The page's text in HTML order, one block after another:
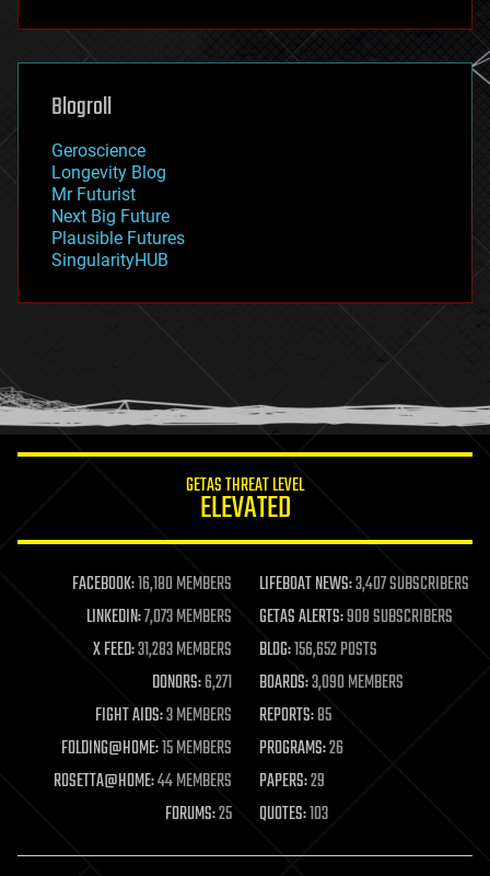
futurism
genetics
geoengineering
geography
geopolitics
governance
government
gravity
habitats
hacking
humor
information science
life extension
machine learning
mapping
materials
mathematics
military
mobile phones
moore's law
nanotechnology
neuroscience
open access
Blogroll
Geroscience
Longevity Blog
Mr Futurist
Next Big Future
Plausible Futures
SingularityHUB
GETAS THREAT LEVEL
ELEVATED
FACEBOOK:16,180 MEMBERS LIFEBOAT NEWS:3,407 SUBSCRIBERS
LINKEDIN:7,073 MEMBERS GETAS ALERTS:908 SUBSCRIBERS
X FEED:31,283 MEMBERS BLOG:156,652 POSTS
DONORS:6,271 BOARDS:3,090 MEMBERS
FIGHT AIDS:3 MEMBERS REPORTS:85
FOLDING@HOME:15 MEMBERS PROGRAMS:26
ROSETTA@HOME:44 MEMBERS PAPERS:29
FORUMS:25 QUOTES:103